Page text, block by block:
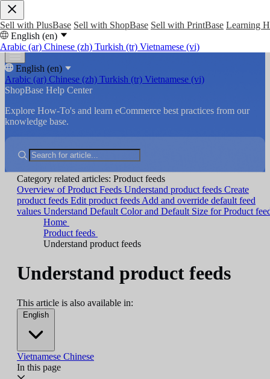
Sell with PlusBase Sell with ShopBase Sell with PrintBase Learning
English (en)
Arabic (ar) Chinese (zh) Turkish (tr) Vietnamese (vi)
English (en)
Arabic (ar) Chinese (zh) Turkish (tr) Vietnamese (vi)
ShopBase Help Center
Explore How-To's and learn eCommerce best practices from our
knowledge base.
Category related articles: Product feeds
Overview of Product Feeds Understand product feeds Create
product feeds Edit product feeds Add and override default feed
values Understand Default Color and Default Size for Product
Home
Product feeds
Understand product feeds
Understand product feeds
This article is also available in:
English
Vietnamese Chinese
In this page